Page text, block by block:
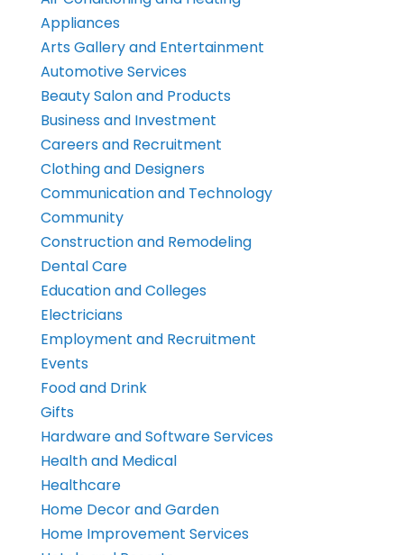
Appliances
Arts Gallery and Entertainment
Automotive Services
Beauty Salon and Products
Business and Investment
Careers and Recruitment
Clothing and Designers
Communication and Technology
Community
Construction and Remodeling
Dental Care
Education and Colleges
Electricians
Employment and Recruitment
Events
Food and Drink
Gifts
Hardware and Software Services
Health and Medical
Healthcare
Home Decor and Garden
Home Improvement Services